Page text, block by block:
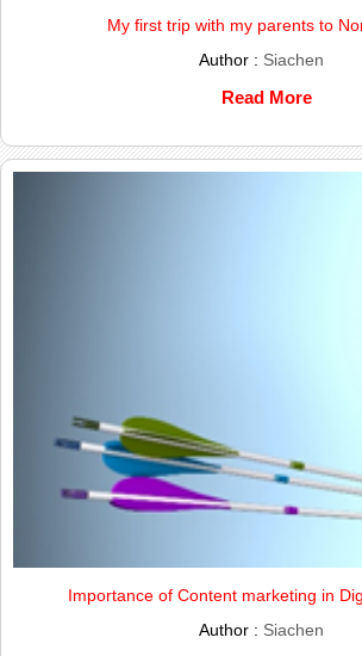
My first trip with my parents to
Author : Siachen
Read More
Importance of Content marketing in
Author : Siachen